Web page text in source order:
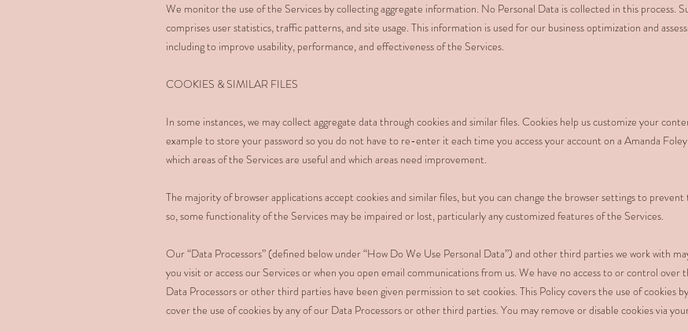
We monitor the use of the Services by collecting aggregate information. No Personal Data is collected in this process.
comprises user statistics, traffic patterns, and site usage. This information is used for our business optimization and
including to improve usability, performance, and effectiveness of the Services.
COOKIES & SIMILAR FILES
In some instances, we may collect aggregate data through cookies and similar files. Cookies help us customize your
example to store your password so you do not have to re-enter it each time you access your account on a Amanda
which areas of the Services are useful and which areas need improvement.
The majority of browser applications accept cookies and similar files, but you can change the browser settings to
so, some functionality of the Services may be impaired or lost, particularly any customized features of the Services.
Our “Data Processors” (defined below under “How Do We Use Personal Data”) and other third parties we work with
you visit or access our Services or when you open email communications from us. We have no access to or control over
Data Processors or other third parties have been given permission to set cookies. This Policy covers the use of cookies
cover the use of cookies by any of our Data Processors or other third parties. You may remove or disable cookies via